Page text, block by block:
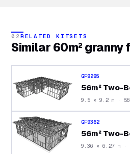
02 RELATED KITSETS
Similar 60m²
GF9295
56m² Two-
9.5 × 9.2 m ·
GF9362
56m² Two-
9.36 × 6.27 m ·